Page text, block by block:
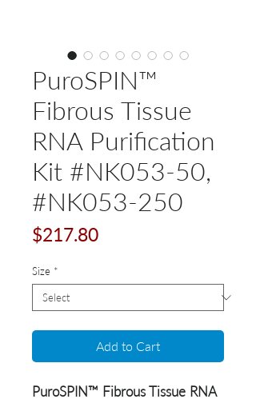
PuroSPIN™
Fibrous Tissue
RNA Purification
Kit #NK053-50,
#NK053-250
$217.80Price
Size *
Add to Cart
PuroSPIN™ Fibrous Tissue RNA